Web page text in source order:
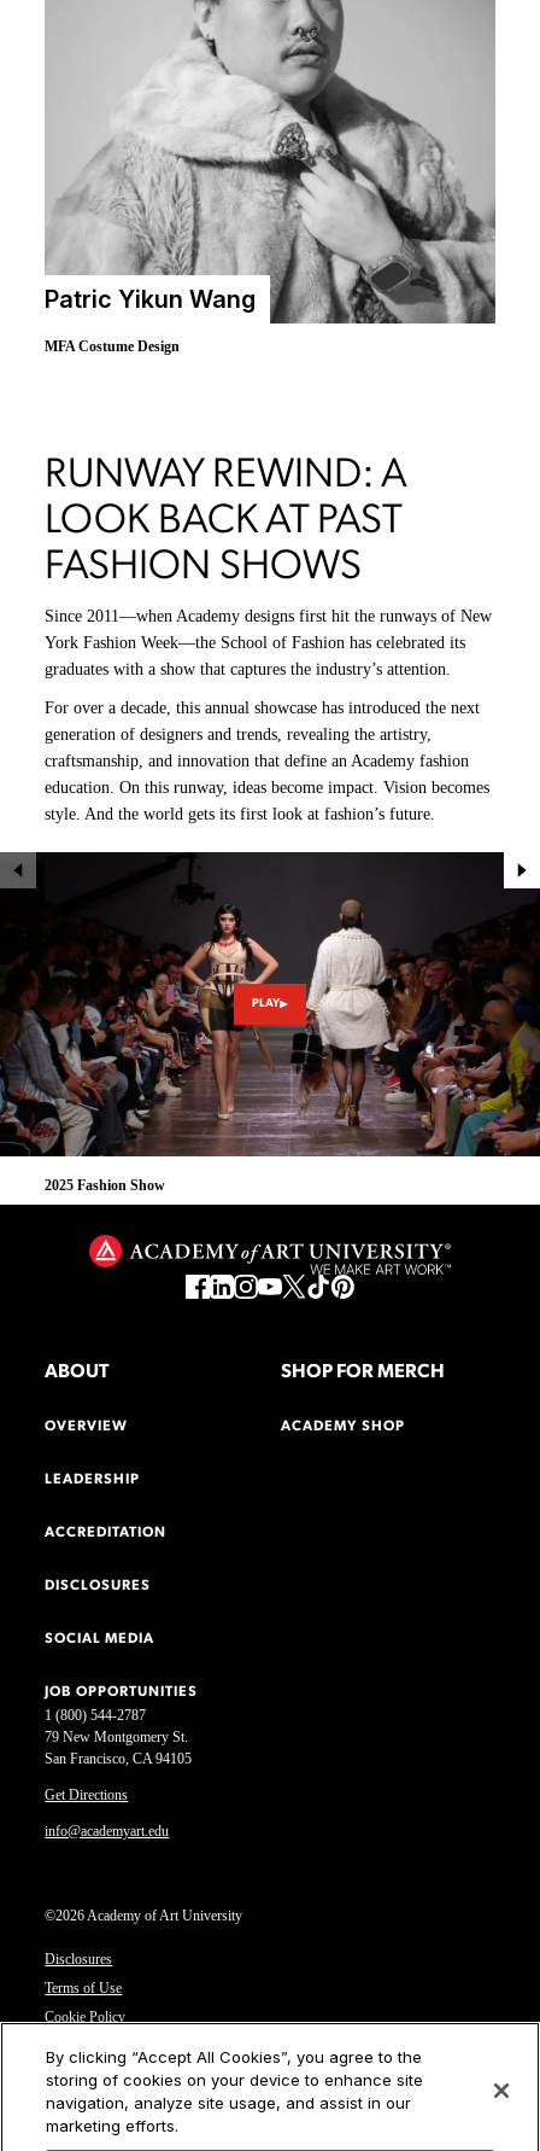
Patric Yikun Wang
MFA Costume Design
RUNWAY REWIND: A
LOOK BACK AT PAST
FASHION SHOWS
Since 2011—when Academy designs first hit the runways of New
York Fashion Week—the School of Fashion has celebrated its
graduates with a show that captures the industry’s attention.
For over a decade, this annual showcase has introduced the next
generation of designers and trends, revealing the artistry,
craftsmanship, and innovation that define an Academy fashion
education. On this runway, ideas become impact. Vision becomes
style. And the world gets its first look at fashion’s future.
PLAY
2025 Fashion Show
1 (800) 544-2787
79 New Montgomery St.
San Francisco, CA 94105
Get Directions
info@academyart.edu
©2026 Academy of Art University
Disclosures
Terms of Use
Cookie Policy
Privacy Notice
Cookies Settings
CA Residents: Do not sell or share my personal information
ABOUT
OVERVIEW
LEADERSHIP
ACCREDITATION
DISCLOSURES
SOCIAL MEDIA
JOB OPPORTUNITIES
SHOP FOR MERCH
ACADEMY SHOP
By clicking “Accept All Cookies”, you agree to the
storing of cookies on your device to enhance site
navigation, analyze site usage, and assist in our
marketing efforts.